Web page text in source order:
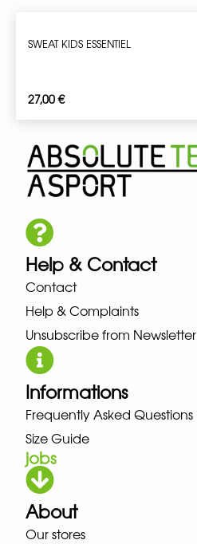
SWEAT KIDS ESSENTIEL
27,00€
Help & Contact
Contact
Help & Complaints
Unsubscribe from Newsletter
Informations
Frequently Asked Questions
Size Guide
jobs
About
Our stores